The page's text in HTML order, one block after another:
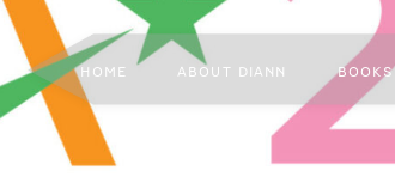
HOME ABOUT DIANN BOOKS